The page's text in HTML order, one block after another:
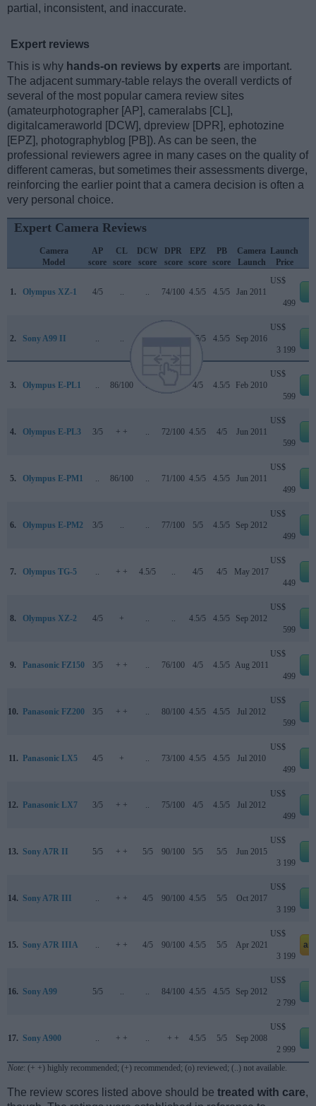
partial, inconsistent, and inaccurate.
Expert reviews
This is why hands-on reviews by experts are important.
The adjacent summary-table relays the overall verdicts of
several of the most popular camera review sites
(amateurphotographer [AP], cameralabs [CL],
digitalcameraworld [DCW], dpreview [DPR], ephotozine
[EPZ], photographyblog [PB]). As can be seen, the
professional reviewers agree in many cases on the quality of
different cameras, but sometimes their assessments diverge,
reinforcing the earlier point that a camera decision is often a
very personal choice.
Expert Camera Reviews
Camera
Model
AP
score
CL
score
DCW
score
DPR
score
EPZ
score
PB
score
Camera
Launch
Launch
Price
1. Olympus XZ-1 4/5 .. .. 74/100 4.5/5 4.5/5 Jan 2011
US$
499
2. Sony A99 II .. .. 4.5/5 4.5/5 4.5/5 Sep 2016
US$
3 199
3. Olympus E-PL1 .. 86/100 .. 69/100 4/5 4.5/5 Feb 2010
US$
599
4. Olympus E-PL3 3/5 + + .. 72/100 4.5/5 4/5 Jun 2011
US$
599
5. Olympus E-PM1 .. 86/100 .. 71/100 4.5/5 4.5/5 Jun 2011
US$
499
6. Olympus E-PM2 3/5 .. .. 77/100 5/5 4.5/5 Sep 2012
US$
499
7. Olympus TG-5 .. + + 4.5/5 .. 4/5 4/5 May 2017
US$
449
8. Olympus XZ-2 4/5 + .. .. 4.5/5 4.5/5 Sep 2012
US$
599
9. Panasonic FZ150 3/5 + + .. 76/100 4/5 4.5/5 Aug 2011
US$
499
10. Panasonic FZ200 3/5 + + .. 80/100 4.5/5 4.5/5 Jul 2012
US$
599
11. Panasonic LX5 4/5 + .. 73/100 4.5/5 4.5/5 Jul 2010
US$
499
12. Panasonic LX7 3/5 + + .. 75/100 4/5 4.5/5 Jul 2012
US$
499
13. Sony A7R II 5/5 + + 5/5 90/100 5/5 5/5 Jun 2015
US$
3 199
14. Sony A7R III .. + + 4/5 90/100 4.5/5 5/5 Oct 2017
US$
3 199
15. Sony A7R IIIA .. + + 4/5 90/100 4.5/5 5/5 Apr 2021
US$
3 199
16. Sony A99 5/5 .. .. 84/100 4.5/5 4.5/5 Sep 2012
US$
2 799
17. Sony A900 .. + + .. + + 4.5/5 5/5 Sep 2008
US$
2 999
Note: (+ +) highly recommended; (+) recommended; (o) reviewed; (..) not available.
The review scores listed above should be treated with care,